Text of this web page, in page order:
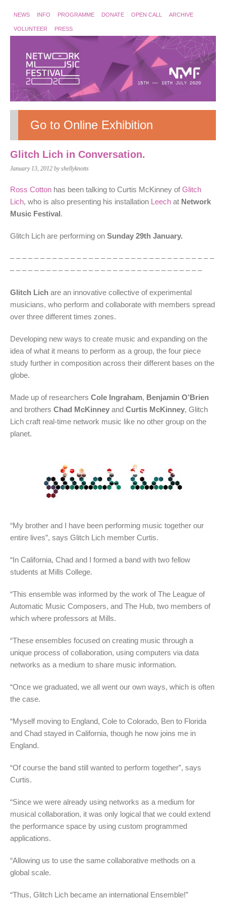
NEWS INFO PROGRAMME DONATE OPEN CALL ARCHIVE
VOLUNTEER PRESS
Go to Online Exhibition
Glitch Lich in Conversation.
January 13, 2012 by shellyknotts
Ross Cotton has been talking to Curtis McKinney ofGlitch
Lich, who is also presenting his installation Leech at Network
Music Festival.
Glitch Lich are performing on Sunday 29th January.
– – – – – – – – – – – – – – – – – – – – – – – – – – – – – – – – – –
– – – – – – – – – – – – – – – – – – – – – – – – – – – – – – – –
Glitch Lich are an innovative collective of experimental
musicians, who perform and collaborate with members spread
over three different times zones.
Developing new ways to create music and expanding on the
idea of what it means to perform as a group, the four piece
study further in composition across their different bases on the
globe.
Made up of researchers Cole Ingraham, Benjamin O’Brien
and brothers Chad McKinney and Curtis McKinney, Glitch
Lich craft real-time network music like no other group on the
planet.
“My brother and I have been performing music together our
entire lives”, says Glitch Lich member Curtis.
“In California, Chad and I formed a band with two fellow
students at Mills College.
“This ensemble was informed by the work of The League of
Automatic Music Composers, and The Hub, two members of
which where professors at Mills.
“These ensembles focused on creating music through a
unique process of collaboration, using computers via data
networks as a medium to share music information.
“Once we graduated, we all went our own ways, which is often
the case.
“Myself moving to England, Cole to Colorado, Ben to Florida
and Chad stayed in California, though he now joins me in
England.
“Of course the band still wanted to perform together”, says
Curtis.
“Since we were already using networks as a medium for
musical collaboration, it was only logical that we could extend
the performance space by using custom programmed
applications.
“Allowing us to use the same collaborative methods on a
global scale.
“Thus, Glitch Lich became an international Ensemble!”